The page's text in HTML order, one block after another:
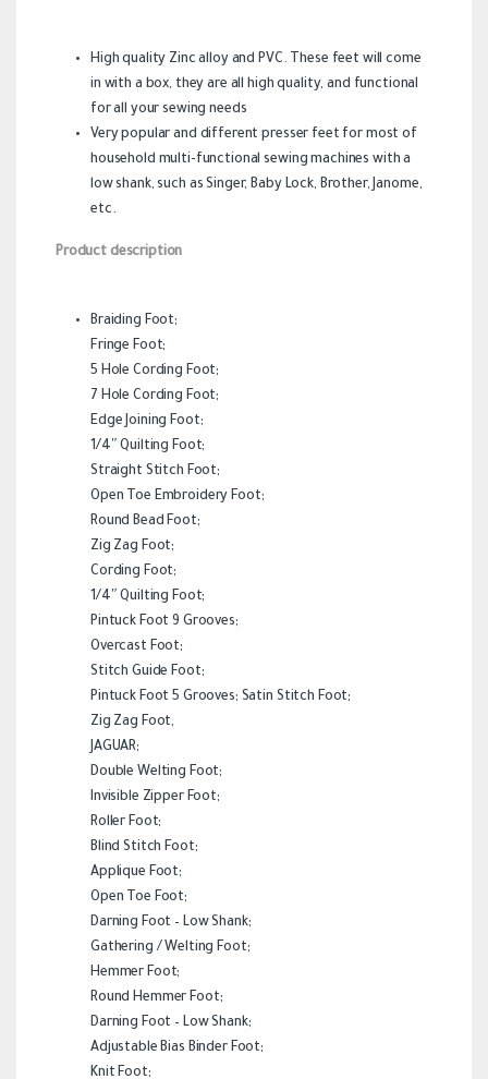
High quality Zinc alloy and PVC. These feet will come
in with a box, they are all high quality, and functional
for all your sewing needs
Very popular and different presser feet for most of
household multi-functional sewing machines with a
low shank, such as Singer, Baby Lock, Brother, Janome,
etc.
Product description
Braiding Foot;
Fringe Foot;
5 Hole Cording Foot;
7 Hole Cording Foot;
Edge Joining Foot;
1/4″ Quilting Foot;
Straight Stitch Foot;
Open Toe Embroidery Foot;
Round Bead Foot;
Zig Zag Foot;
Cording Foot;
1/4″ Quilting Foot;
Pintuck Foot 9 Grooves;
Overcast Foot;
Stitch Guide Foot;
Pintuck Foot 5 Grooves; Satin Stitch Foot;
Zig Zag Foot,
JAGUAR;
Double Welting Foot;
Invisible Zipper Foot;
Roller Foot;
Blind Stitch Foot;
Applique Foot;
Open Toe Foot;
Darning Foot – Low Shank;
Gathering / Welting Foot;
Hemmer Foot;
Round Hemmer Foot;
Darning Foot – Low Shank;
Adjustable Bias Binder Foot;
Knit Foot;